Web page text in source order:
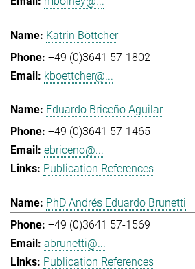
Katrin Böttcher
+49 (0)3641 57-1802
kboettcher@...
Eduardo Briceño Aguilar
+49 (0)3641 57-1465
ebriceno@...
Publication References
PhD Andrés Eduardo Brunetti
+49 (0)3641 57-1569
abrunetti@...
Publication References